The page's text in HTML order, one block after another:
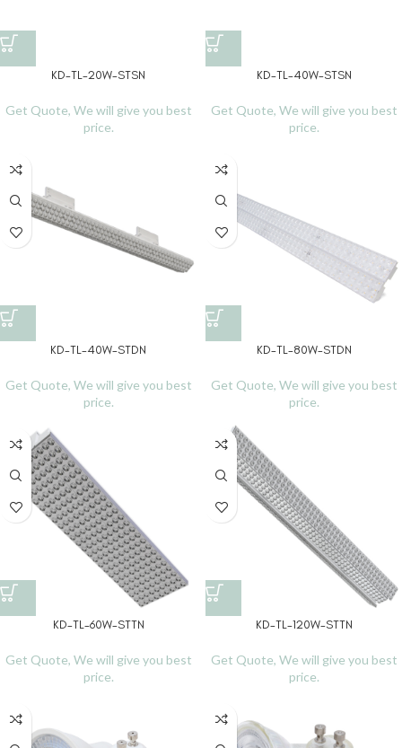
KD-TL-20W-STSN
Get Quote, We will give you best
price.
KD-TL-40W-STSN
Get Quote, We will give you best
price.
KD-TL-40W-STDN
Get Quote, We will give you best
price.
KD-TL-80W-STDN
Get Quote, We will give you best
price.
KD-TL-60W-STTN
Get Quote, We will give you best
price.
KD-TL-120W-STTN
Get Quote, We will give you best
price.